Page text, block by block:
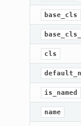
base_cls
cls
is_named
name